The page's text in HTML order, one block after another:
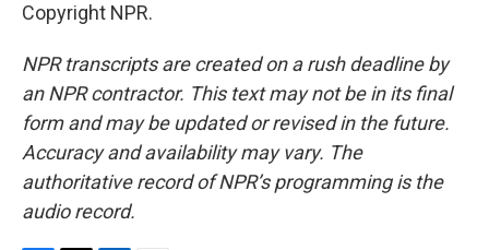
Copyright NPR.
NPR transcripts are created on a rush deadline by
an NPR contractor. This text may not be in its final
form and may be updated or revised in the future.
Accuracy and availability may vary. The
authoritative record of NPR’s programming is the
audio record.